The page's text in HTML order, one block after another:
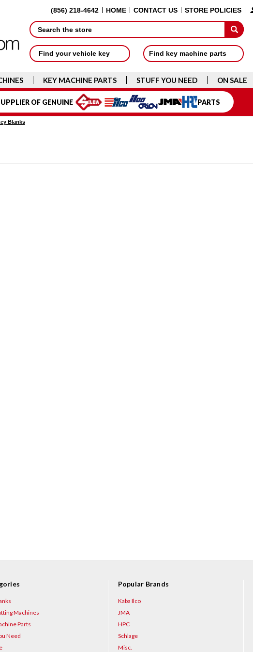
(856) 218-4642 HOME CONTACT US STORE POLICIES
Search
Find your vehicle key Find key machine parts
KEY MACHINE PARTS STUFF YOU NEED ON SALE
OF GENUINE PARTS
Blanks
Machines
Parts
Need
Popular Brands
Kaba Ilco
JMA
HPC
Schlage
Misc.